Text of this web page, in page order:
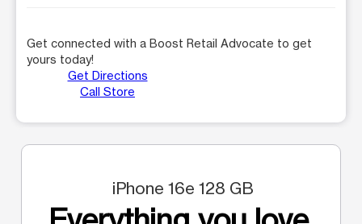
Get connected with a Boost Retail Advocate to get
yours today!
Get Directions
Call Store
iPhone 16e 128 GB